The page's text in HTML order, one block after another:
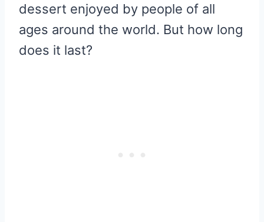
dessert enjoyed by people of all
ages around the world. But how long
does it last?